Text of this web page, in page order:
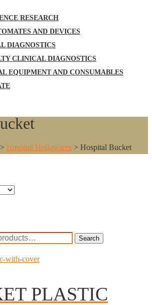
RESEARCH
AND DEVICES
DIAGNOSTICS
CLINICAL DIAGNOSTICS
EQUIPMENT AND CONSUMABLES
> Hospital Hollowares > Hospital Bucket
Search
PLASTIC